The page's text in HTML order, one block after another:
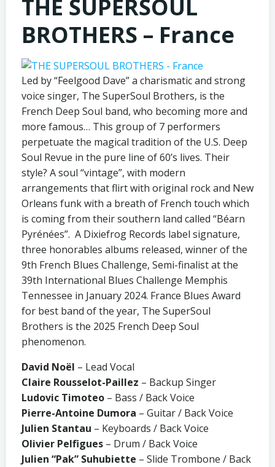
THE SUPERSOUL
BROTHERS – France
Led by “Feelgood Dave” a charismatic and strong
voice singer, The SuperSoul Brothers, is the
French Deep Soul band, who becoming more and
more famous… This group of 7 performers
perpetuate the magical tradition of the U.S. Deep
Soul Revue in the pure line of 60’s lives. Their
style? A soul “vintage”, with modern
arrangements that flirt with original rock and New
Orleans funk with a breath of French touch which
is coming from their southern land called “Béarn
Pyrénées”. A Dixiefrog Records label signature,
three honorables albums released, winner of the
9th French Blues Challenge, Semi-finalist at the
39th International Blues Challenge Memphis
Tennessee in January 2024. France Blues Award
for best band of the year, The SuperSoul
Brothers is the 2025 French Deep Soul
phenomenon.
David Noël – Lead Vocal
Claire Rousselot-Paillez – Backup Singer
Ludovic Timoteo – Bass / Back Voice
Pierre-Antoine Dumora – Guitar / Back Voice
Julien Stantau – Keyboards / Back Voice
Olivier Pelfigues – Drum / Back Voice
Julien “Pak” Suhubiette – Slide Trombone / Back